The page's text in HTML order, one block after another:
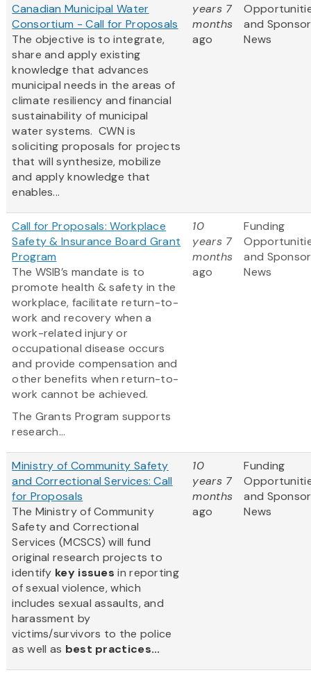
Canadian Municipal Water
Consortium - Call for Proposals
The objective is to integrate,
share and apply existing
knowledge that advances
municipal needs in the areas of
climate resiliency and financial
sustainability of municipal
water systems. CWN is
soliciting proposals for projects
that will synthesize, mobilize
and apply knowledge that
enables...
years 7
months
ago
and Sponsor
News
Call for Proposals: Workplace
Safety & Insurance Board Grant
Program
The WSIB’s mandate is to
promote health & safety in the
workplace, facilitate return-to-
work and recovery when a
work-related injury or
occupational disease occurs
and provide compensation and
other benefits when return-to-
work cannot be achieved.
The Grants Program supports
research...
10
years 7
months
ago
Funding
and Sponsor
News
Ministry of Community Safety
and Correctional Services: Call
for Proposals
The Ministry of Community
Safety and Correctional
Services (MCSCS) will fund
original research projects to
identify key issuesin reporting
of sexual violence, which
includes sexual assaults, and
harassment by
victims/survivors to the police
as well as best practices...
10
years 7
months
ago
Funding
and Sponsor
News